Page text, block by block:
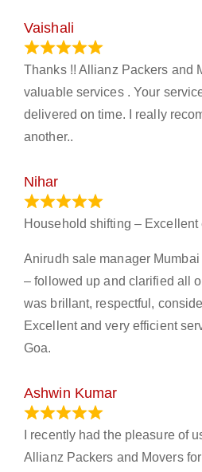
Vaishali
Thanks !! Allianz Packers and
valuable services . Your
delivered on time. I really
another..
Nihar
Household shifting –
Anirudh sale manager
– followed up and clarified all
was brillant, respectful,
Excellent and very efficient
Goa.
Ashwin Kumar
I recently had the pleasure of
Allianz Packers and Movers